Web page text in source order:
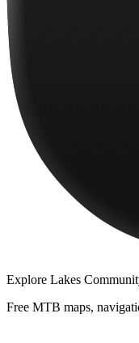
Explore Lakes
Free MTB maps,